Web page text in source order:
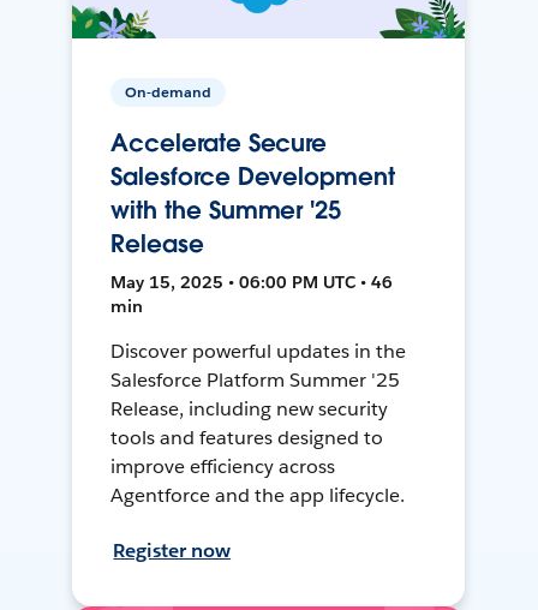
On-demand
Accelerate Secure
Salesforce Development
with the Summer '25
Release
May 15, 2025 • 06:00 PM UTC • 46
min
Discover powerful updates in the
Salesforce Platform Summer '25
Release, including new security
tools and features designed to
improve efficiency across
Agentforce and the app lifecycle.
Register now